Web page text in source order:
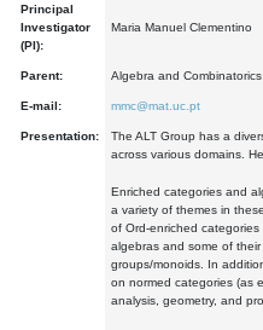
Principal
Investigator
(PI):
Maria Manuel Clementino
Parent: Algebra and Combinatorics
E-mail: mmc@mat.uc.pt
Presentation:
The ALT Group has a
across various domains.
Enriched categories and
a variety of themes in
of Ord-enriched
algebras and some of
groups/monoids. In
on normed categories (as
analysis, geometry, and